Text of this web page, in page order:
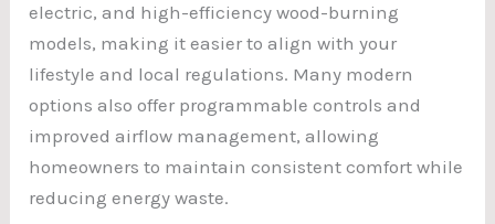
electric, and high-efficiency wood-burning
models, making it easier to align with your
lifestyle and local regulations. Many modern
options also offer programmable controls and
improved airflow management, allowing
homeowners to maintain consistent comfort while
reducing energy waste.